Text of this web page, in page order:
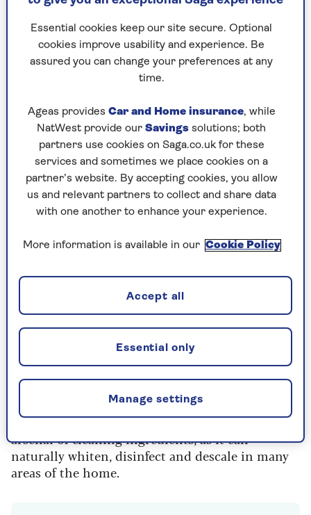
If a grubby toilet can look that good, we
wondered what else could benefit from the
cleansing powers of citric acid? While the powers
of other kitchen cupboards staples such as
known, citric acid may have escaped your notice
in the cleaning aisles. And, if you’ve always been
concerned over the word acid, don’t be. It’s also
found in food.
“The secret ingredient in lemons that makes
them such powerful cleaning agents is citric
acid,” explains Nigel Bearman, CEO ofDaily
the house, and aside from dissolving stains,
fungicide, providing a gentle bleaching action.
“Citric acid is regarded as an environmentally
friendly cleaning ingredient,” adds Bearman. “In
addition to being food-safe, easily biodegradable,
vegan-friendly, and renewable, your septic tank
won't be damaged by it either.
According to the experts at natural cleaning
companyPurdy & Figg, it’s a key tool in their
arsenal of cleaning ingredients, as it can
naturally whiten, disinfect and descale in many
areas of the home.
Essential cookies keep our site secure. Optional
cookies improve usability and experience. Be
assured you can change your preferences at any
time.
Ageas provides Car and Home insurance, while
NatWest provide our Savings solutions; both
partners use cookies on Saga.co.uk for these
services and sometimes we place cookies on a
partner’s website. By accepting cookies, you allow
us and relevant partners to collect and share data
with one another to enhance your experience.
More information is available in our Cookie Policy
Manage settings
Essential only
Accept all